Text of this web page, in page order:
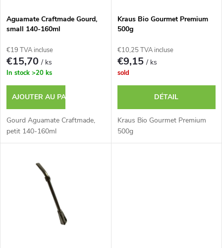
p
r
o
d
u
i
e
d
e
s
p
r
Aguamate Craftmade Gourd,
small 140-160ml
€19 TVA incluse
€15,70/ ks
In stock >20 ks
AJOUTER AU PANIER
Gourd Aguamate Craftmade,
petit 140-160ml
Kraus Bio Gourmet Premium
500g
€10,25 TVA incluse
€9,15/ ks
sold
DÉTAIL
Kraus Bio Gourmet Premium
500g